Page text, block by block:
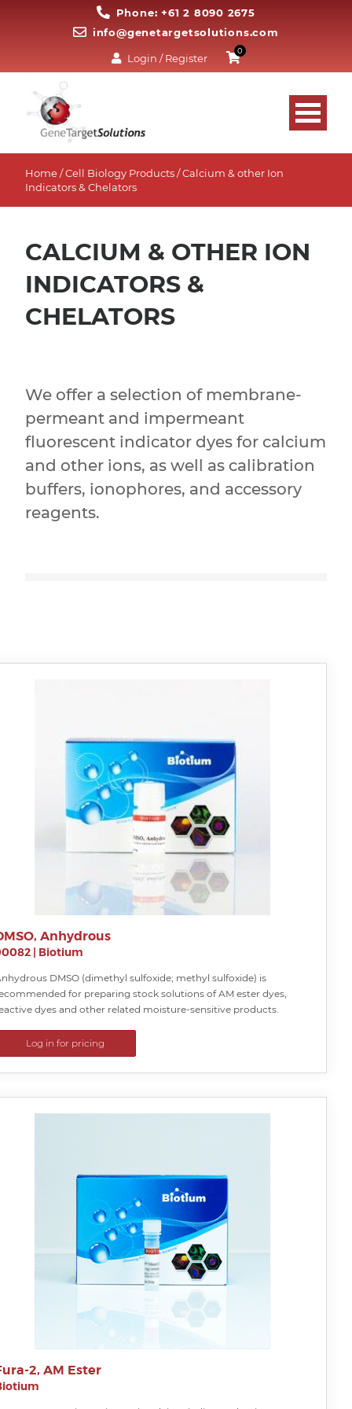
Phone: +61 2 8090 2675
info@genetargetsolutions.com
Login / Register
0
Home/Cell Biology Products/ Calcium & other Ion
Indicators & Chelators
CALCIUM & OTHER ION
INDICATORS &
CHELATORS
We offer a selection of membrane-
permeant and impermeant
fluorescent indicator dyes for calcium
and other ions, as well as calibration
buffers, ionophores, and accessory
reagents.
Anhydrous
| Biotium
DMSO (dimethyl sulfoxide; methyl sulfoxide) is
for preparing stock solutions of AM ester dyes,
dyes and other related moisture-sensitive products.
Log in for pricing
2, AM Ester